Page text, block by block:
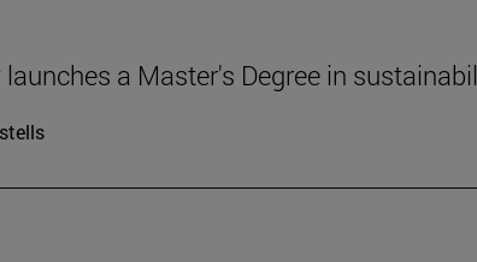
a Master's Degree in